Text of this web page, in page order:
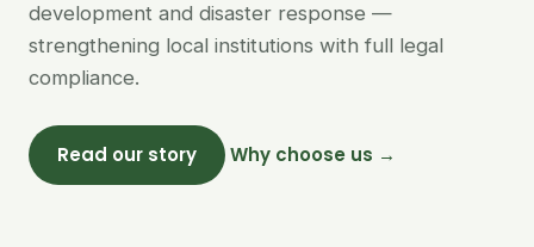
development and disaster response —
strengthening local institutions with full legal
compliance.
Read our story Why choose us →